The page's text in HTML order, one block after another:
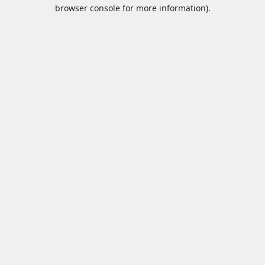
browser console for more information).